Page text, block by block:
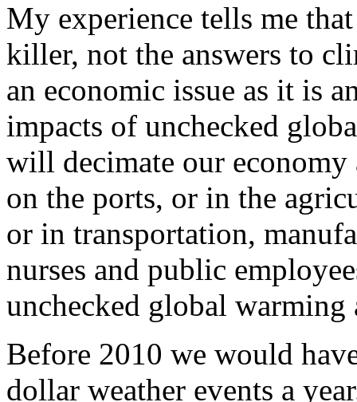
My experience tells me
killer, not the answers to
an economic issue as it is
impacts of unchecked
will decimate our
on the ports, or in the
or in transportation,
nurses and public
unchecked global warming
Before 2010 we would
dollar weather events a